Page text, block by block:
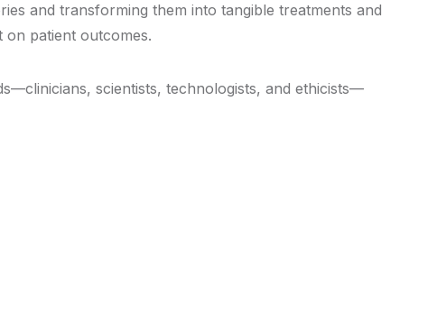
and transforming them into tangible treatments and
patient outcomes.
scientists, technologists, and ethicists—